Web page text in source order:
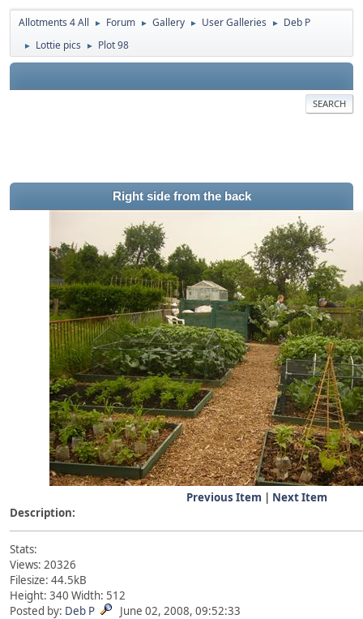
Allotments 4 All ► Forum ► Gallery ► User Galleries ► Deb P
► Lottie pics ► Plot 98
SEARCH
Right side from the back
Previous Item | Next Item
Description:
Stats:
Views: 20326
Filesize: 44.5kB
Height: 340 Width: 512
Posted by: Deb P June 02, 2008, 09:52:33